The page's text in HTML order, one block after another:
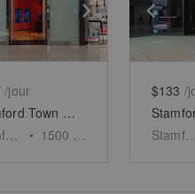
previous slideShow next
/jour
Stamford Town Center - Unit 1
Stamford
• 1500
$133 /
Stamford